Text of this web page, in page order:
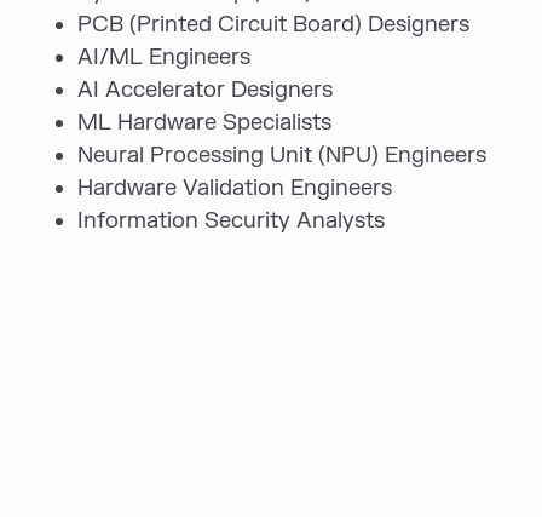
PCB (Printed Circuit Board) Designers
AI/ML Engineers
AI Accelerator Designers
ML Hardware Specialists
Neural Processing Unit (NPU) Engineers
Hardware Validation Engineers
Information Security Analysts